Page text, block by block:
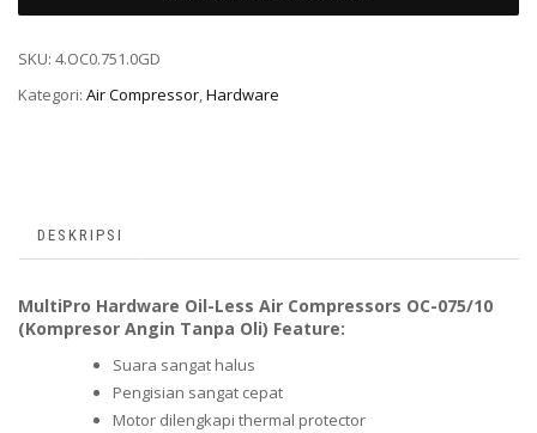
SKU: 4.OC0.751.0GD
Kategori: Air Compressor,Hardware
DESKRIPSI
MultiPro Hardware Oil-Less Air Compressors OC-075/10
(Kompresor Angin Tanpa Oli) Feature:
Suara sangat halus
Pengisian sangat cepat
Motor dilengkapi thermal protector